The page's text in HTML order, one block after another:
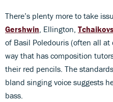
There’s plenty more to take
Gershwin , Ellington,
of Basil Poledouris (often all
way that has composition
their red pencils. The
bland singing voice suggests
bass.